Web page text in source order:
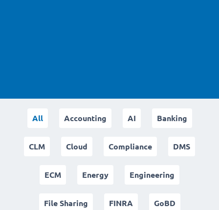
All Accounting AI Banking
CLM Cloud Compliance DMS
ECM Energy Engineering
File Sharing FINRA GoBD